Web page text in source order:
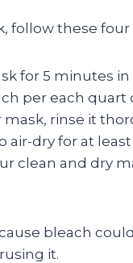
follow these four
for 5 minutes
per each quart
mask, rinse it
air-dry for at least
clean and dry
bleach
it.